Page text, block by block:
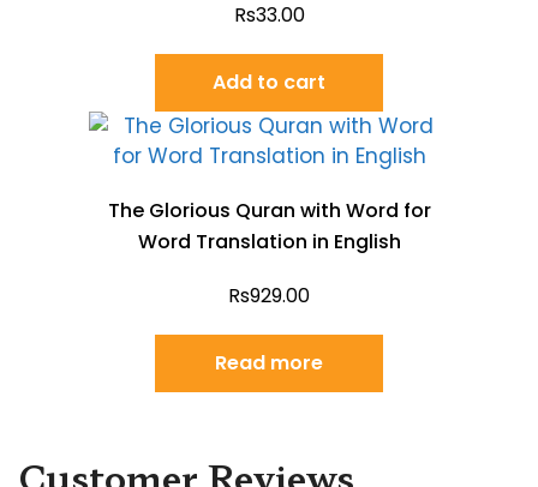
Rs33.00
Add to cart
The Glorious Quran with Word for
Word Translation in English
Rs929.00
Read more